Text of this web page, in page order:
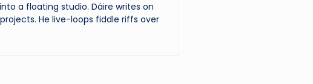
a floating studio. Dáire writes on
He live-loops fiddle riffs over